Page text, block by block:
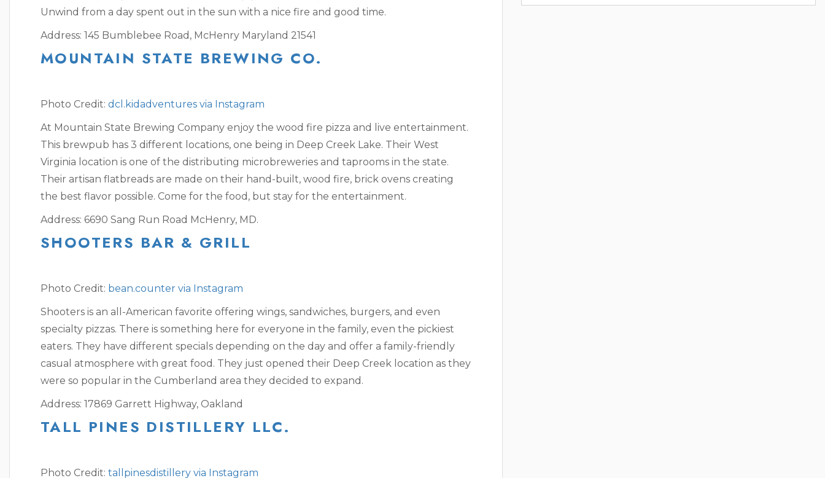
Unwind from a day spent out in the sun with a nice fire and good time.
Address: 145 Bumblebee Road, McHenry Maryland 21541
MOUNTAIN STATE BREWING CO.
Photo Credit: dcl.kidadventures via Instagram
At Mountain State Brewing Company enjoy the wood fire pizza and live entertainment.
This brewpub has 3 different locations, one being in Deep Creek Lake. Their West
Virginia location is one of the distributing microbreweries and taprooms in the state.
Their artisan flatbreads are made on their hand-built, wood fire, brick ovens creating
the best flavor possible. Come for the food, but stay for the entertainment.
Address: 6690 Sang Run Road McHenry, MD.
SHOOTERS BAR & GRILL
Photo Credit: bean.counter via Instagram
Shooters is an all-American favorite offering wings, sandwiches, burgers, and even
specialty pizzas. There is something here for everyone in the family, even the pickiest
eaters. They have different specials depending on the day and offer a family-friendly
casual atmosphere with great food. They just opened their Deep Creek location as they
were so popular in the Cumberland area they decided to expand.
Address: 17869 Garrett Highway, Oakland
TALL PINES DISTILLERY LLC.
Photo Credit: tallpinesdistillery via Instagram